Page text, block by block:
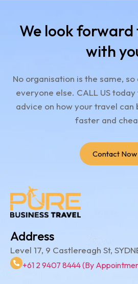
We look
with
No organisation is the same,
everyone else. CALL US
advice on how your travel can
faster and
Contact Now
Address
Level 17, 9 Castlereagh St,
+61 2 9407 8444 (By